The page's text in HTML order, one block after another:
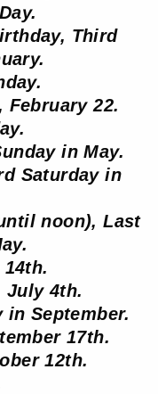
Third
February 22.
in May.
Saturday in
noon), Last
July 4th.
in September.
17th.
12th.